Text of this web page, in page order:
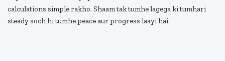
calculations simple rakho. Shaam tak tumhe lagega ki tumhari
steady soch hi tumhe peace aur progress laayi hai.